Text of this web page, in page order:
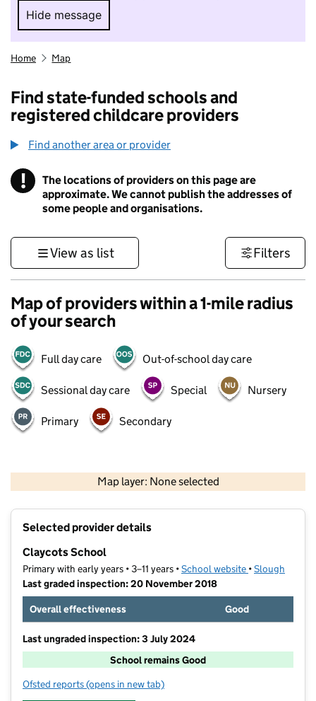
Hide message
Hide message. I do not want to take part in
Home Map
Find state-funded schools and
registered childcare providers
Find another area or provider
! Information
The locations of providers on this page are
approximate. We cannot publish the addresses of
some people and organisations.
View as list Filters
Map of providers within a 1-mile radius
of your search
Full day care Out-of-school day care
Sessional day care Special Nursery
Primary Secondary
Map layer: None selected
Contains OS data © Crown copyright and database rights 2026
Selected provider details
Claycots School
Primary with early years • 3–11 years •School website (opens in new
•Slough
Last graded inspection: 20 November 2018
Overall effectiveness
Good
Last ungraded inspection: 3 July 2024
School remains Good
Ofsted reports for Claycots School
(opens in new tab)